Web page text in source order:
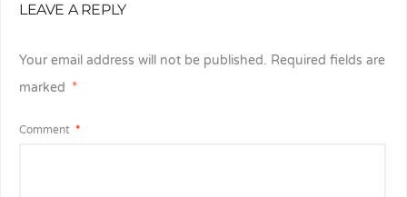
LEAVE A REPLY
Your email address will not be published. Required fields are
marked *
Comment *